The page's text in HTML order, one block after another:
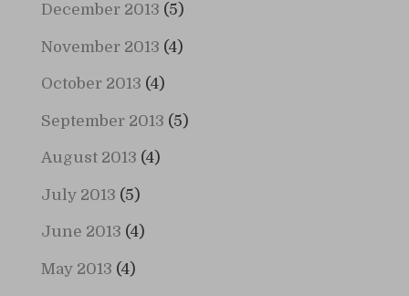
December 2013 (5)
November 2013 (4)
October 2013 (4)
September 2013 (5)
August 2013 (4)
July 2013 (5)
June 2013 (4)
May 2013 (4)